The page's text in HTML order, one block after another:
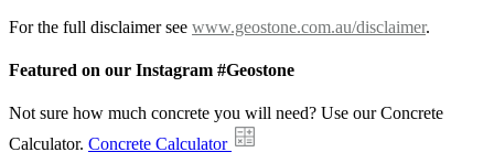
For the full disclaimer see www.geostone.com.au/disclaimer.
Featured on our Instagram #Geostone
Not sure how much concrete you will need? Use our Concrete
Calculator. Concrete Calculator